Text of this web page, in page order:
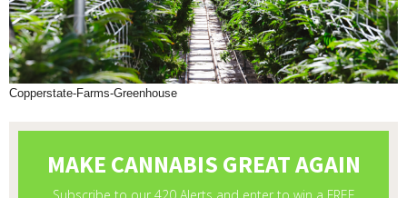
Copperstate-Farms-Greenhouse